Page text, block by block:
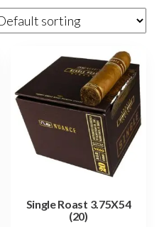
Single Roast 3.75X54
(20)